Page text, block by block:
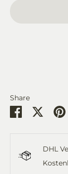
Share
Share Share
DHL